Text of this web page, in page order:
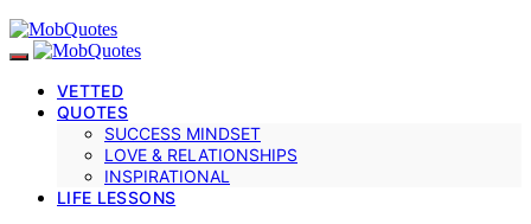
VETTED
QUOTES
SUCCESS MINDSET
LOVE & RELATIONSHIPS
INSPIRATIONAL
LIFE LESSONS